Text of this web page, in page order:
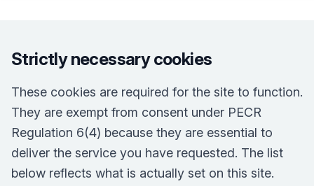
Strictly necessary cookies
These cookies are required for the site to function.
They are exempt from consent under PECR
Regulation 6(4) because they are essential to
deliver the service you have requested. The list
below reflects what is actually set on this site.